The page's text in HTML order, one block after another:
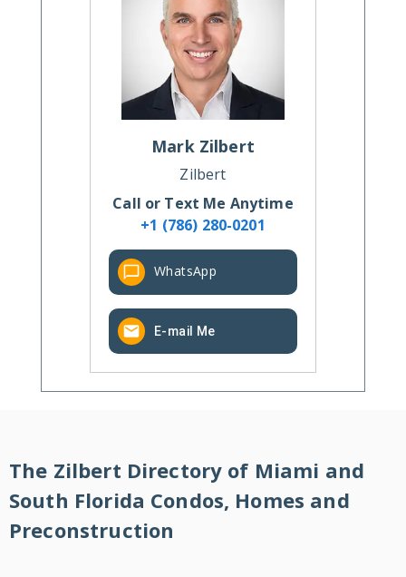
Mark Zilbert
Zilbert
Call or Text Me Anytime
+1 (786) 280-0201
WhatsApp
E-mail Me
The Zilbert Directory of Miami and
South Florida Condos, Homes and
Preconstruction